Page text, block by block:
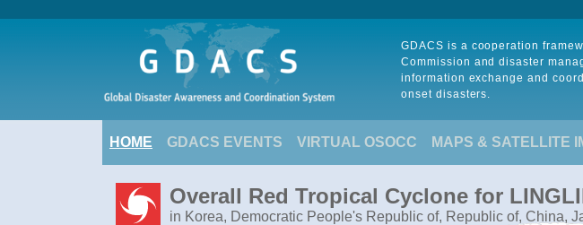
GDACS is a cooperation
Commission and disaster
information exchange and
onset disasters.
HOME GDACS EVENTS VIRTUAL OSOCC MAPS & SATELLITE
Overall Red Tropical Cyclone for
in Korea, Democratic People's Republic of, Republic of, China,